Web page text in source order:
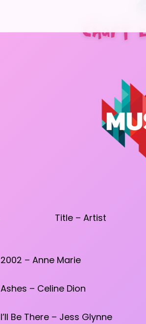
Chart
Title – Artist
2002 – Anne Marie
Ashes – Celine Dion
I’ll Be There – Jess Glynne